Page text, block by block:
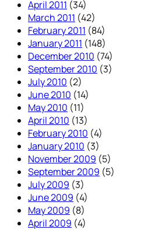
April 2011 (34)
March 2011 (42)
February 2011 (84)
January 2011 (148)
December 2010 (74)
September 2010 (3)
July 2010 (2)
June 2010 (14)
May 2010 (11)
April 2010 (13)
February 2010 (4)
January 2010 (3)
November 2009 (5)
September 2009 (5)
July 2009 (3)
June 2009 (4)
May 2009 (8)
April 2009 (4)